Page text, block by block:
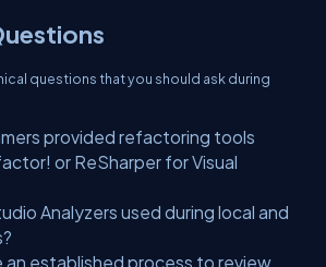
questions that you should ask during
provided refactoring tools
or ReSharper for Visual
Analyzers used during local and
an established process to review